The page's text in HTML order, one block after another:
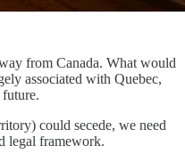
from Canada. What would
associated with Quebec,
future.
could secede, we need
legal framework.